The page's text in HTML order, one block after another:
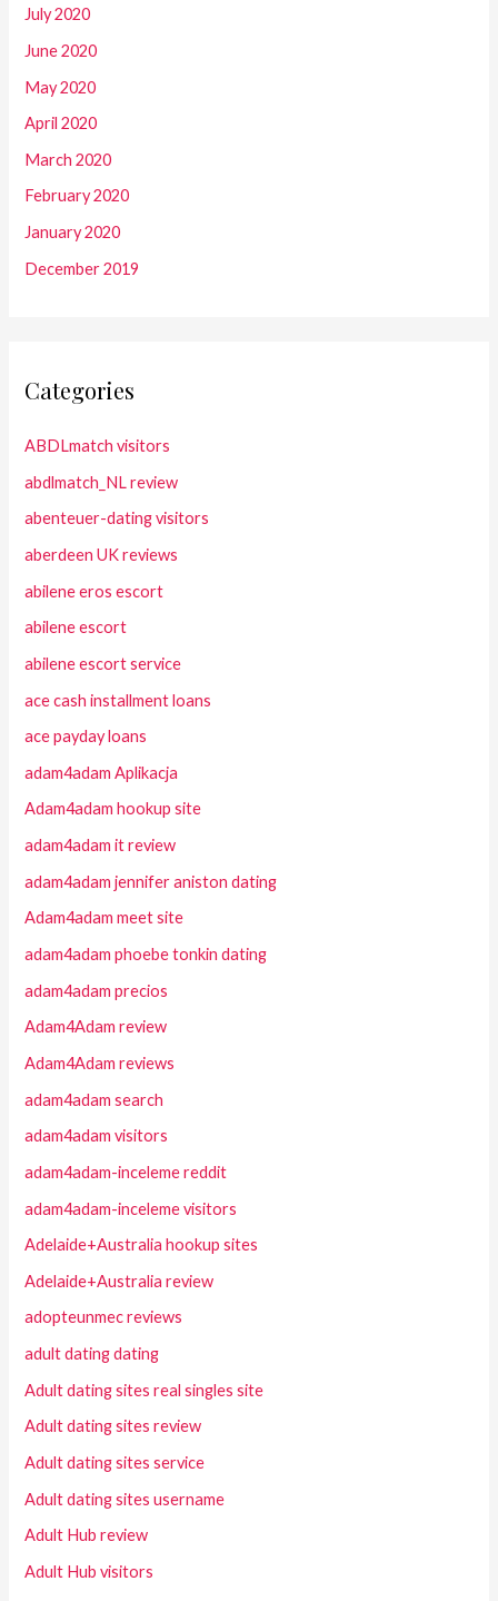
July 2020
June 2020
May 2020
April 2020
March 2020
February 2020
January 2020
December 2019
Categories
ABDLmatch visitors
abdlmatch_NL review
abenteuer-dating visitors
aberdeen UK reviews
abilene eros escort
abilene escort
abilene escort service
ace cash installment loans
ace payday loans
adam4adam Aplikacja
Adam4adam hookup site
adam4adam it review
adam4adam jennifer aniston dating
Adam4adam meet site
adam4adam phoebe tonkin dating
adam4adam precios
Adam4Adam review
Adam4Adam reviews
adam4adam search
adam4adam visitors
adam4adam-inceleme reddit
adam4adam-inceleme visitors
Adelaide+Australia hookup sites
Adelaide+Australia review
adopteunmec reviews
adult dating dating
Adult dating sites real singles site
Adult dating sites review
Adult dating sites service
Adult dating sites username
Adult Hub review
Adult Hub visitors